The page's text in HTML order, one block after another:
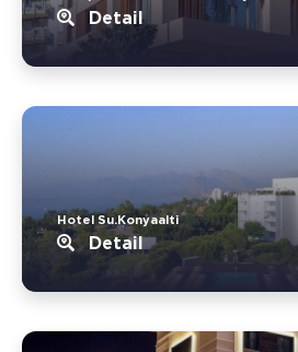
Detail
Hotel Su.Konyaalti
Detail